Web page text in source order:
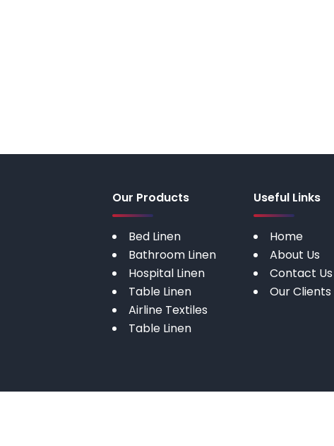
Our Products
Bed Linen
Bathroom Linen
Hospital Linen
Table Linen
Airline Textiles
Table Linen
Useful Links
Home
About Us
Contact Us
Our Clients